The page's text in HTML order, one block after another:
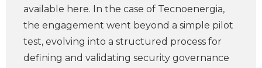
available here. In the case of Tecnoenergia,
the engagement went beyond a simple pilot
test, evolving into a structured process for
defining and validating security governance